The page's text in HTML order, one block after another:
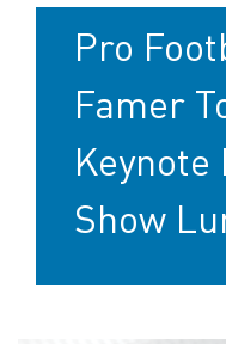
Pro
Famer
Show